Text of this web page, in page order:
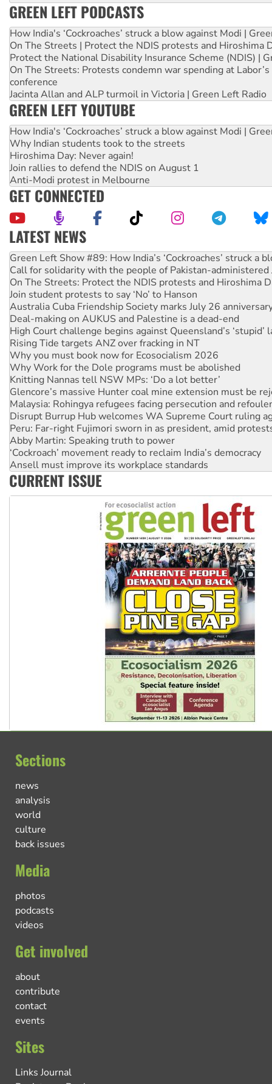
GREEN LEFT PODCASTS
How India's ‘Cockroaches’ struck a blow against Modi |
On The Streets | Protect the NDIS protests and Hiroshima
Protect the National Disability Insurance Scheme (NDIS) |
On The Streets: Protests condemn war spending at
conference
Jacinta Allan and ALP turmoil in Victoria | Green Left Radio
GREEN LEFT YOUTUBE
How India's ‘Cockroaches’ struck a blow against Modi |
Why Indian students took to the streets
Hiroshima Day: Never again!
Join rallies to defend the NDIS on August 1
Anti-Modi protest in Melbourne
GET CONNECTED
LATEST NEWS
United States: Trump prepares to reject midterm election
Green Left Show #89: How India’s ‘Cockroaches’ struck a
Call for solidarity with the people of Pakistan-administered
On The Streets: Protect the NDIS protests and Hiroshima
Join student protests to say ‘No’ to Hanson
Australia Cuba Friendship Society marks July 26
Deal-making on AUKUS and Palestine is a dead-end
High Court challenge begins against Queensland’s ‘stupid’
Rising Tide targets ANZ over fracking in NT
Why you must book now for Ecosocialism 2026
Why Work for the Dole programs must be abolished
Knitting Nannas tell NSW MPs: ‘Do a lot better’
Glencore’s massive Hunter coal mine extension must be
Malaysia: Rohingya refugees facing persecution and
Disrupt Burrup Hub welcomes WA Supreme Court ruling
Peru: Far-right Fujimori sworn in as president, amid
Abby Martin: Speaking truth to power
‘Cockroach’ movement ready to reclaim India’s democracy
Ansell must improve its workplace standards
Aboriginal women-led group launches push for water rights
CURRENT ISSUE
Sections
news
analysis
world
culture
back issues
Media
photos
podcasts
videos
Get involved
about
contribute
contact
events
Sites
Links Journal